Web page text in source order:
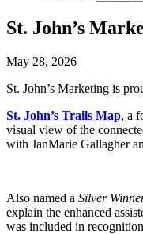
St. John’s
May 28, 2026
St. John’s Marketing is
St. John’s Trails Map, a
visual view of the
with JanMarie Gallagher
Also named a Silver
explain the enhanced
was included in